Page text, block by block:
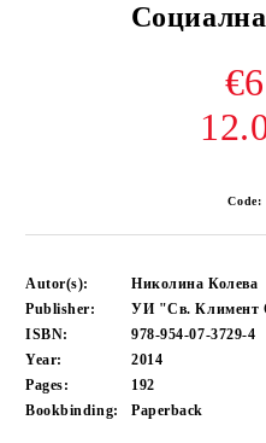
Code:
Autor(s):
Николина Колева
Publisher:
УИ "Св. Климент
ISBN:
978-954-07-3729-4
Year:
2014
Pages:
192
Bookbinding:
Paperback